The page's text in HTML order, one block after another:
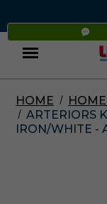
Menu
HOME
ARTERIORS
IRON/WHITE -